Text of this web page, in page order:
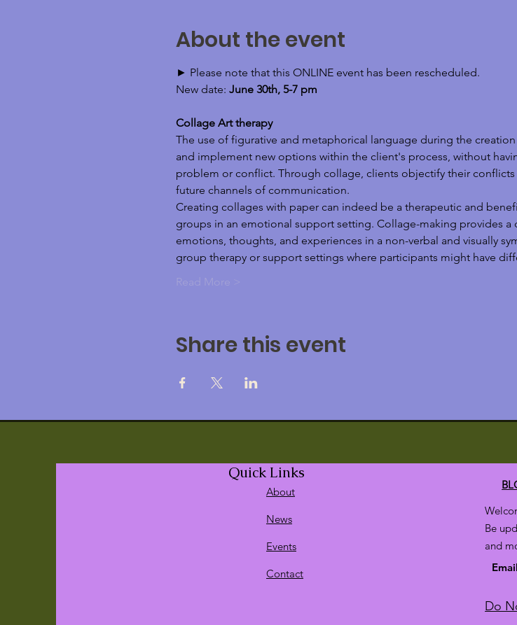
About the event
► Please note that this ONLINE event has been rescheduled.
New date: June 30th, 5-7 pm
Collage Art therapy
The use of figurative and metaphorical language during the
and implement new options within the client's process, without
problem or conflict. Through collage, clients objectify their
future channels of communication.
Creating collages with paper can indeed be a therapeutic and
groups in an emotional support setting. Collage-making provides
emotions, thoughts, and experiences in a non-verbal and visually
group therapy or support settings where participants might have
Read More >
Share this event
Quick Links
About
News
Events
Contact
Be
and
Email
Do